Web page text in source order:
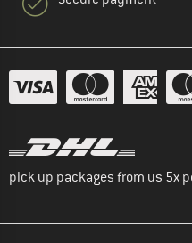
pick up packages from us 5x